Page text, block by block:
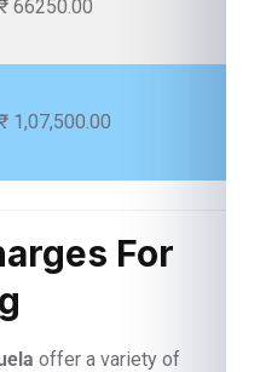
₹ 66250.00
₹ 1,07,500.00
For
offer a variety of